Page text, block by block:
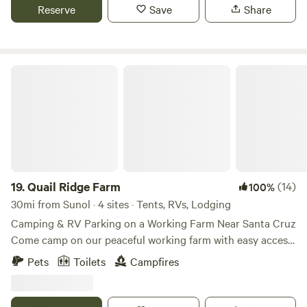
located on our driveway property, so you'll have easy
access to-and-from the quaint and cute downtown area of
Reserve Save Share
19.Quail Ridge Farm 100%(14)
30mi from Sunol · 4 sites · Tents, RVs, Lodging
Camping & RV Parking on a Working Farm Near Santa Cruz
Come camp on our peaceful working farm with easy access
to incredible bike trails, beaches, and hikes in the Santa
Cruz Mountains. We offer 3 spacious campsites where you
Pets Toilets Campfires